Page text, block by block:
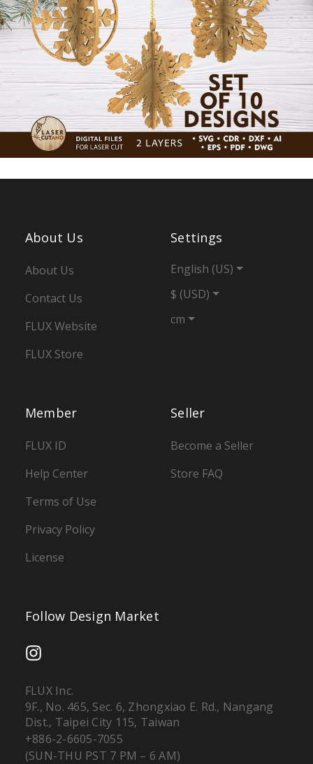
Seller
Become a Seller
Store FAQ
Member
FLUX ID
Help Center
Terms of Use
Privacy Policy
License
About Us
About Us
Contact Us
FLUX Website
FLUX Store
Settings
English (US)
$ (USD)
cm
Follow Design Market
FLUX Inc.
9F., No. 465, Sec. 6, Zhongxiao E. Rd., Nangang
Dist., Taipei City 115, Taiwan
+886-2-6605-7055
(SUN-THU PST 7 PM – 6 AM)